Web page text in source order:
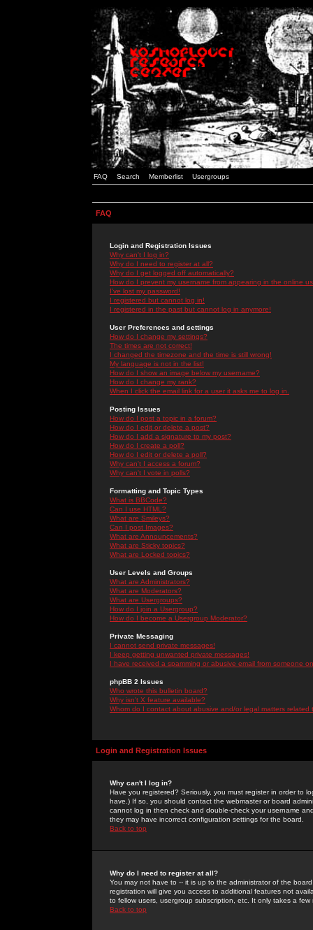
FAQ Search Memberlist Usergroups
FAQ
Login and Registration Issues
Why can't I log in?
Why do I need to register at all?
Why do I get logged off automatically?
How do I prevent my username from appearing in the online
I've lost my password!
I registered but cannot log in!
I registered in the past but cannot log in anymore!
User Preferences and settings
How do I change my settings?
The times are not correct!
I changed the timezone and the time is still wrong!
My language is not in the list!
How do I show an image below my username?
How do I change my rank?
When I click the email link for a user it asks me to log in.
Posting Issues
How do I post a topic in a forum?
How do I edit or delete a post?
How do I add a signature to my post?
How do I create a poll?
How do I edit or delete a poll?
Why can't I access a forum?
Why can't I vote in polls?
Formatting and Topic Types
What is BBCode?
Can I use HTML?
What are Smileys?
Can I post Images?
What are Announcements?
What are Sticky topics?
What are Locked topics?
User Levels and Groups
What are Administrators?
What are Moderators?
What are Usergroups?
How do I join a Usergroup?
How do I become a Usergroup Moderator?
Private Messaging
I cannot send private messages!
I keep getting unwanted private messages!
I have received a spamming or abusive email from someone
phpBB 2 Issues
Who wrote this bulletin board?
Why isn't X feature available?
Whom do I contact about abusive and/or legal matters related
Login and Registration Issues
Why can't I log in?
Have you registered? Seriously, you must register in order to
have.) If so, you should contact the webmaster or board
cannot log in then check and double-check your username
they may have incorrect configuration settings for the board.
Back to top
Why do I need to register at all?
You may not have to -- it is up to the administrator of the
registration will give you access to additional features not
to fellow users, usergroup subscription, etc. It only takes a
Back to top